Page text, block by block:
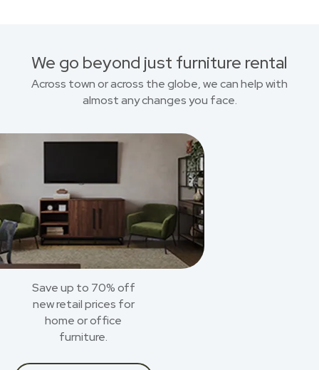
We go beyond just furniture rental
Across town or across the globe, we can help with
almost any changes you face.
Save up to 70% off
new retail prices for
home or office
furniture.